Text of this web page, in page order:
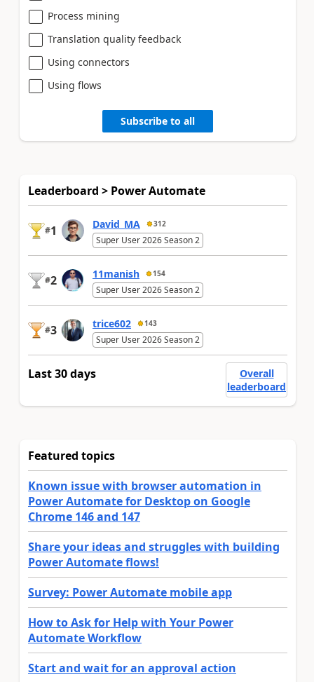
Process mining
Translation quality feedback
Using connectors
Using flows
Subscribe to all
Leaderboard > Power Automate
#1 David_MA 312
Super User 2026 Season 2
#2 11manish 154
Super User 2026 Season 2
#3 trice602 143
Super User 2026 Season 2
Last 30 days
Overall
leaderboard
Featured topics
Known issue with browser automation in
Power Automate for Desktop on Google
Chrome 146 and 147
Share your ideas and struggles with building
Power Automate flows!
Survey: Power Automate mobile app
How to Ask for Help with Your Power
Automate Workflow
Start and wait for an approval action